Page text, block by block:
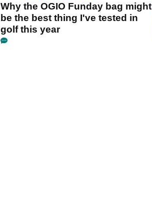
Why the OGIO Funday bag might
be the best thing I've tested in
golf this year